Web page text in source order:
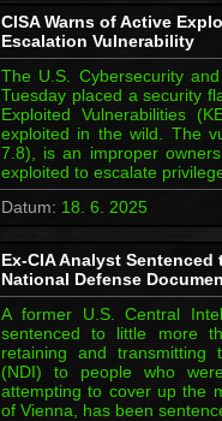
CISA Warns of Active
Escalation Vulnerability
The U.S. Cybersecurity
Tuesday placed a security
Exploited Vulnerabilities
exploited in the wild. The
7.8), is an improper
exploited to escalate
Datum: 18. 6. 2025
Ex-CIA Analyst
National Defense
A former U.S. Central
sentenced to little more
retaining and transmitting
(NDI) to people who
attempting to cover up the
of Vienna, has been